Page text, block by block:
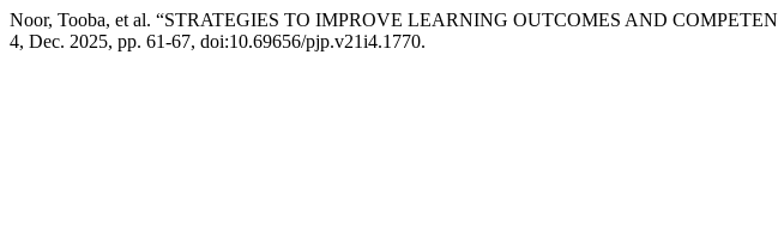
Noor, Tooba, et al. “STRATEGIES TO IMPROVE LEARNING OUTCOMES AND
4, Dec. 2025, pp. 61-67, doi:10.69656/pjp.v21i4.1770.